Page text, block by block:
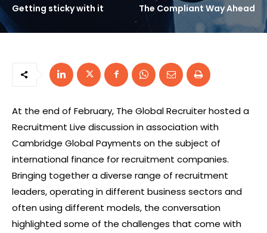
Getting sticky with it The Compliant Way Ahead
At the end of February, The Global Recruiter hosted a
Recruitment Live discussion in association with
Cambridge Global Payments on the subject of
international finance for recruitment companies.
Bringing together a diverse range of recruitment
leaders, operating in different business sectors and
often using different models, the conversation
highlighted some of the challenges that come with